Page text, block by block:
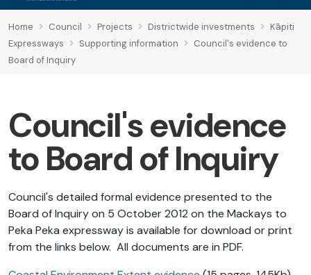
Home Council Projects Districtwide investments
Kāpiti
Expressways
Supporting information
Council's evidence to
Board of Inquiry
Council's evidence
to Board of Inquiry
Council's detailed formal evidence presented to the
Board of Inquiry on 5 October 2012 on the Mackays to
Peka Peka expressway is available for download or print
from the links below. All documents are in PDF.